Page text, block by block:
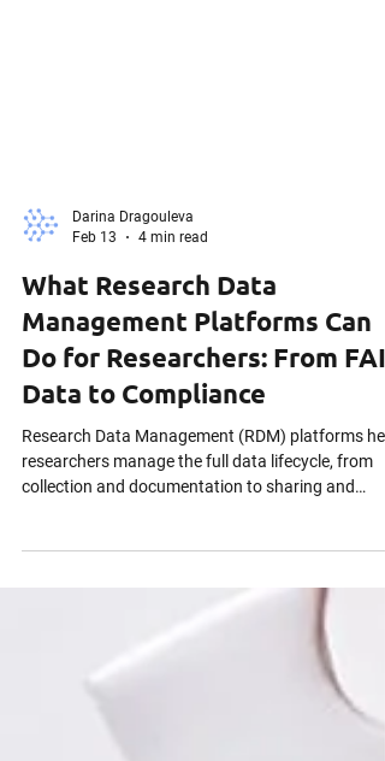
Darina Dragouleva
Feb 13
4 min read
What Research Data
Management Platforms Can
Do for Researchers: From
Data to Compliance
researchers manage the full data lifecycle, from
publication. By supporting FAIR principles,
facilitating secure collaboration, and ensuring
regulatory compliance, RDM platforms like
myLaminin simplify complex workflows, enhance
reproducibility, and make research more efficient.